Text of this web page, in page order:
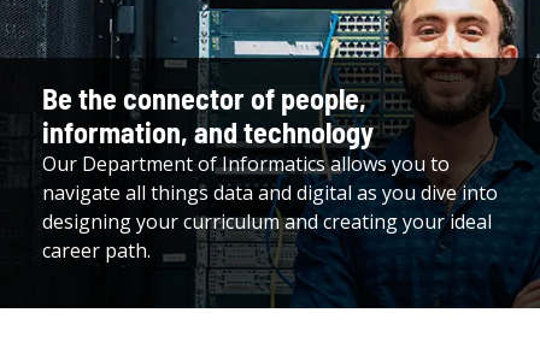
Be the connector of people,
information, and technology
Our Department of Informatics allows you to
navigate all things data and digital as you dive into
designing your curriculum and creating your ideal
career path.